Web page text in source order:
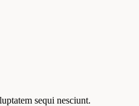
sequi nesciunt.